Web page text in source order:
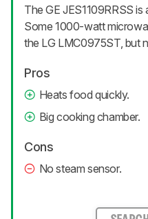
The GE JES1109RRSS
Some 1000-watt
the LG LMC0975ST, but
Pros
Heats food quickly.
Big cooking chamber.
Cons
No steam sensor.